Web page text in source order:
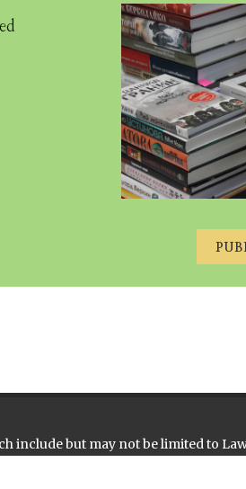
include but may not be limited to